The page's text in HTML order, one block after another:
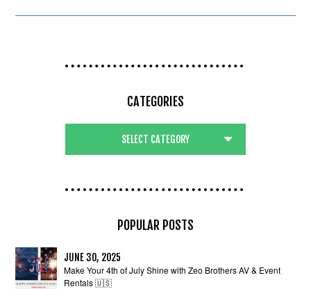
CATEGORIES
POPULAR POSTS
JUNE 30, 2025
Make Your 4th of July Shine with Zeo Brothers AV & Event
Rentals 🇺🇸